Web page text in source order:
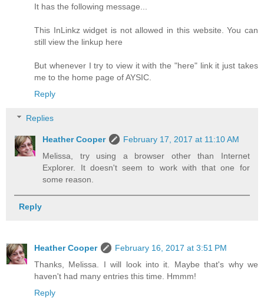
It has the following message...
This InLinkz widget is not allowed in this website. You can
still view the linkup here
But whenever I try to view it with the "here" link it just takes
me to the home page of AYSIC.
Reply
Replies
Heather Cooper
February 17, 2017 at 11:10 AM
Melissa, try using a browser other than Internet
Explorer. It doesn't seem to work with that one for
some reason.
Reply
Heather Cooper
February 16, 2017 at 3:51 PM
Thanks, Melissa. I will look into it. Maybe that's why we
haven't had many entries this time. Hmmm!
Reply